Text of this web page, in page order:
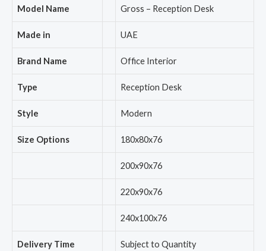
Model Name Gross – Reception Desk
Made in UAE
Brand Name Office Interior
Type Reception Desk
Style Modern
Size Options 180x80x76
200x90x76
220x90x76
240x100x76
Delivery Time Subject to Quantity